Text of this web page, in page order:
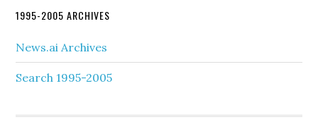
1995-2005 ARCHIVES
News.ai Archives
Search 1995-2005